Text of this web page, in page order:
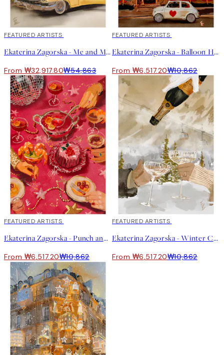
40%*
FEATURED ARTISTS
Ekaterina Zagorska - Me and My Cadillac in Palm Springs Print
From ₩32,917.80₩54,863
40%*
FEATURED ARTISTS
Ekaterina Zagorska - Balloon House Print
From ₩6,517.20₩10,862
40%*
FEATURED ARTISTS
Ekaterina Zagorska - Punch and Shrimp Print
From ₩6,517.20₩10,862
40%*
FEATURED ARTISTS
Ekaterina Zagorska - Winter Champagne Print
From ₩6,517.20₩10,862